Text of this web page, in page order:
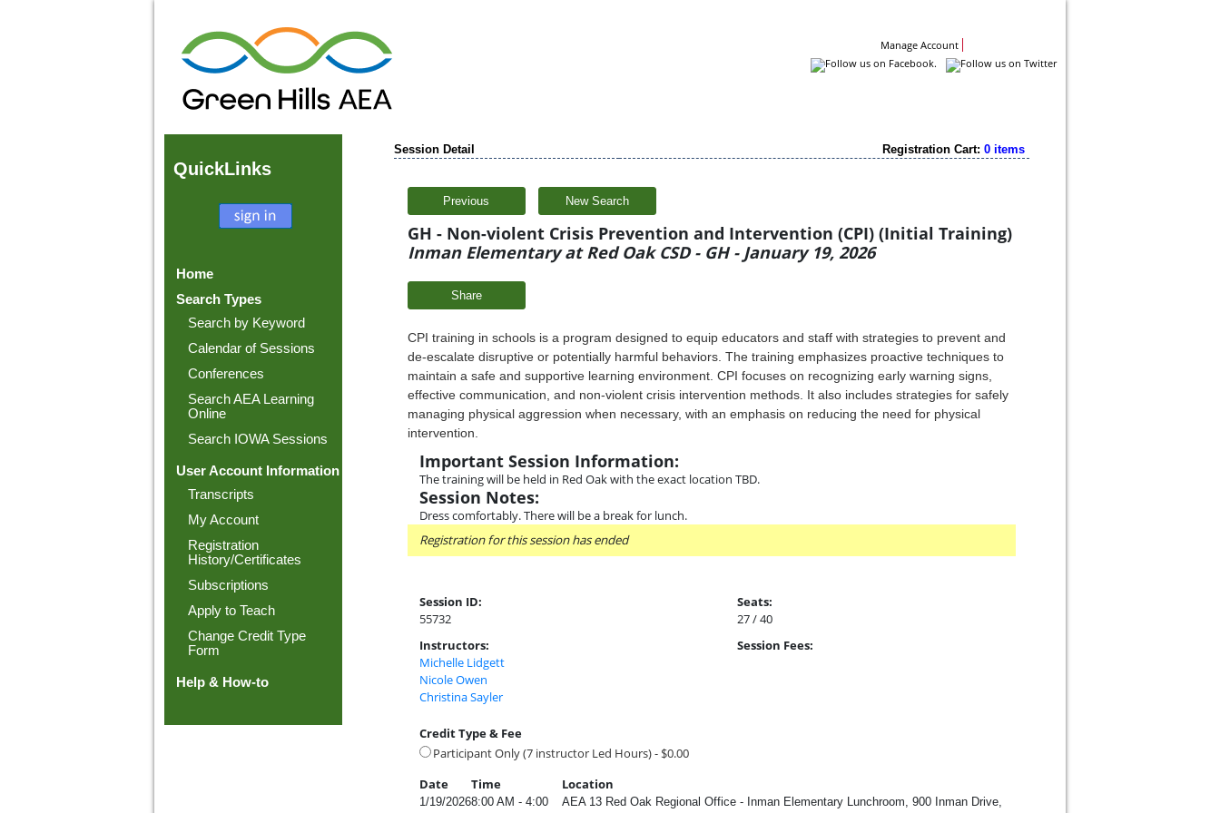
Manage Account
QuickLinks
Home
Search Types
Search by Keyword
Calendar of Sessions
Conferences
Search AEA Learning
Online
Search IOWA Sessions
User Account Information
Transcripts
My Account
Registration
History/Certificates
Subscriptions
Apply to Teach
Change Credit Type
Form
Help & How-to
Session Detail Registration Cart: 0 items
Previous New Search
GH - Non-violent Crisis Prevention and Intervention (CPI) (Initial Training)
Inman Elementary at Red Oak CSD - GH - January 19, 2026
Share
CPI training in schools is a program designed to equip educators and staff with strategies to prevent and
de-escalate disruptive or potentially harmful behaviors. The training emphasizes proactive techniques to
maintain a safe and supportive learning environment. CPI focuses on recognizing early warning signs,
effective communication, and non-violent crisis intervention methods. It also includes strategies for safely
managing physical aggression when necessary, with an emphasis on reducing the need for physical
intervention.
Important Session Information:
The training will be held in Red Oak with the exact location TBD.
Session Notes:
Dress comfortably. There will be a break for lunch.
Registration for this session has ended
Session ID:
55732
Seats:
27 / 40
Instructors:
Michelle Lidgett
Nicole Owen
Christina Sayler
Session Fees:
Credit Type & Fee
Participant Only (7 instructor Led Hours) - $0.00
Date
Time Location
1/19/20268:00 AM - 4:00
AEA 13 Red Oak Regional Office - Inman Elementary Lunchroom, 900 Inman Drive,